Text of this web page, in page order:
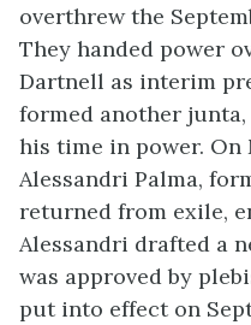
overthrew the
They handed power
Dartnell as interim
formed another
his time in power. On
Alessandri Palma,
returned from exile,
Alessandri drafted a
was approved by
put into effect on